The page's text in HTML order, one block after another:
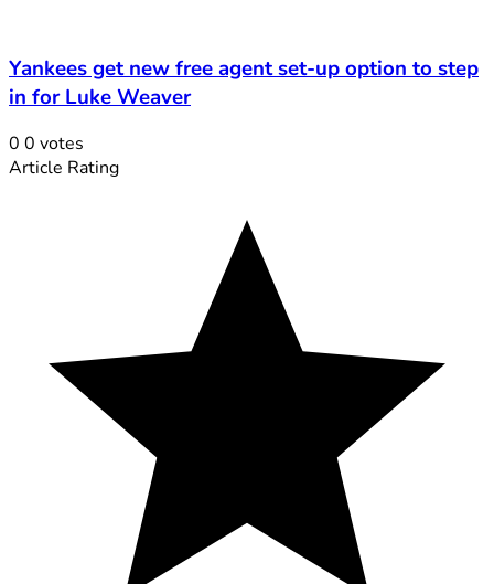
Yankees get new free agent set-up option to step
in for Luke Weaver
0 0 votes
Article Rating